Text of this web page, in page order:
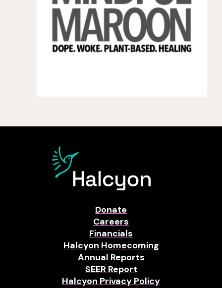
Donate
Careers
Financials
Halcyon Homecoming
Annual Reports
SEER Report
Halcyon Privacy Policy